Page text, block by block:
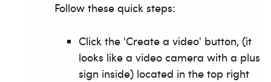
Follow these quick steps:
Click the 'Create a video' button, (it
looks like a video camera with a plus
sign inside) located in the top right